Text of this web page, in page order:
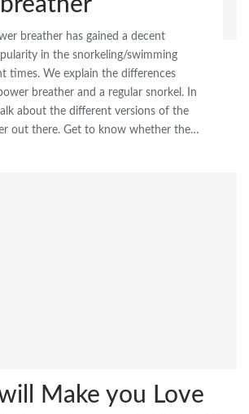
breather has gained a decent
in the snorkeling/swimming
times. We explain the differences
breather and a regular snorkel. In
about the different versions of the
out there. Get to know whether the…
Make you Love